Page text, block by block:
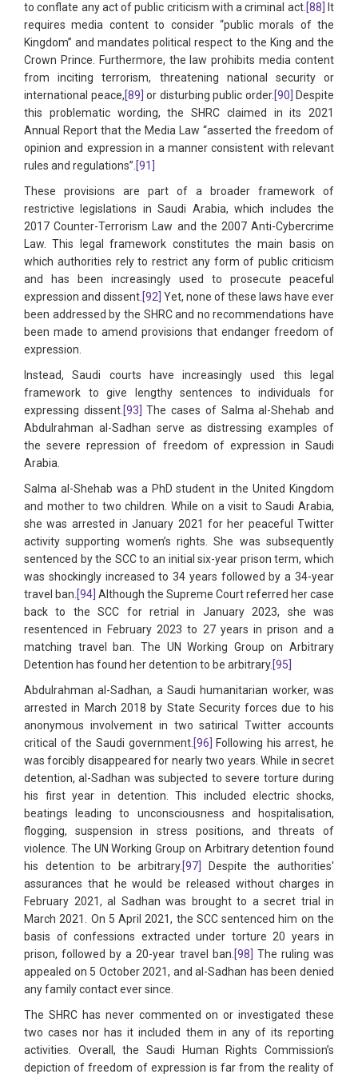
to conflate any act of public criticism with a criminal act.[88]
It
requires media content to consider “public morals of the
Kingdom” and mandates political respect to the King and the
Crown Prince. Furthermore, the law prohibits media content
from inciting terrorism, threatening national security or
international peace,[89] or disturbing public order.[90]
Despite
this problematic wording, the SHRC claimed in its 2021
Annual Report that the Media Law “asserted the freedom of
opinion and expression in a manner consistent with relevant
rules and regulations”.[91]
These provisions are part of a broader framework of
restrictive legislations in Saudi Arabia, which includes the
2017 Counter-Terrorism Law and the 2007 Anti-Cybercrime
Law. This legal framework constitutes the main basis on
which authorities rely to restrict any form of public criticism
and has been increasingly used to prosecute peaceful
expression and dissent.[92] Yet, none of these laws have ever
been addressed by the SHRC and no recommendations have
been made to amend provisions that endanger freedom of
expression.
Instead, Saudi courts have increasingly used this legal
framework to give lengthy sentences to individuals for
expressing dissent.[93]
The cases of Salma al-Shehab and
Abdulrahman al-Sadhan serve as distressing examples of
the severe repression of freedom of expression in Saudi
Arabia.
Salma al-Shehab was a PhD student in the United Kingdom
and mother to two children. While on a visit to Saudi Arabia,
she was arrested in January 2021 for her peaceful Twitter
activity supporting women’s rights. She was subsequently
sentenced by the SCC to an initial six-year prison term, which
was shockingly increased to 34 years followed by a 34-year
travel ban.[94] Although the Supreme Court referred her case
back to the SCC for retrial in January 2023, she was
resentenced in February 2023 to 27 years in prison and a
matching travel ban. The UN Working Group on Arbitrary
Detention has found her detention to be arbitrary.[95]
Abdulrahman al-Sadhan, a Saudi humanitarian worker, was
arrested in March 2018 by State Security forces due to his
anonymous involvement in two satirical Twitter accounts
critical of the Saudi government.[96]
Following his arrest, he
was forcibly disappeared for nearly two years. While in secret
detention, al-Sadhan was subjected to severe torture during
his first year in detention. This included electric shocks,
beatings leading to unconsciousness and hospitalisation,
flogging, suspension in stress positions, and threats of
violence. The UN Working Group on Arbitrary detention found
his detention to be arbitrary.[97]
Despite the authorities'
assurances that he would be released without charges in
February 2021, al Sadhan was brought to a secret trial in
March 2021. On 5 April 2021, the SCC sentenced him on the
basis of confessions extracted under torture 20 years in
prison, followed by a 20-year travel ban.[98]
The ruling was
appealed on 5 October 2021, and al-Sadhan has been denied
any family contact ever since.
The SHRC has never commented on or investigated these
two cases nor has it included them in any of its reporting
activities. Overall, the Saudi Human Rights Commission’s
depiction of freedom of expression is far from the reality of